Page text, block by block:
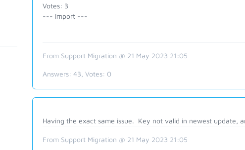
Votes: 3
--- Import ---
From Support Migration @ 21 May 2023 21:05
Answers: 43 , Votes: 0
Having the exact same issue. Key not valid in newest update,
From Support Migration @ 21 May 2023 21:05